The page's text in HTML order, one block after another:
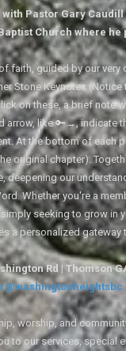
Pastor Gary
Church where he
faith, guided by our very
Stone Keynotes
on these, a brief note
arrow, like 🔑→, indicate
At the bottom of each
original chapter).
deepening our
Whether you're a
seeking to grow in
a personalized gateway
Rd | Thomson
worship, and
to our services, special